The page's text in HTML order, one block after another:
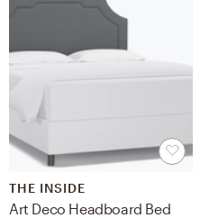
THE INSIDE
Art Deco Headboard Bed